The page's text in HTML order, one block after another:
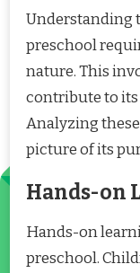
Understanding
preschool
nature. This
contribute to its
Analyzing
picture of its
Hands-on
Hands-on
preschool.